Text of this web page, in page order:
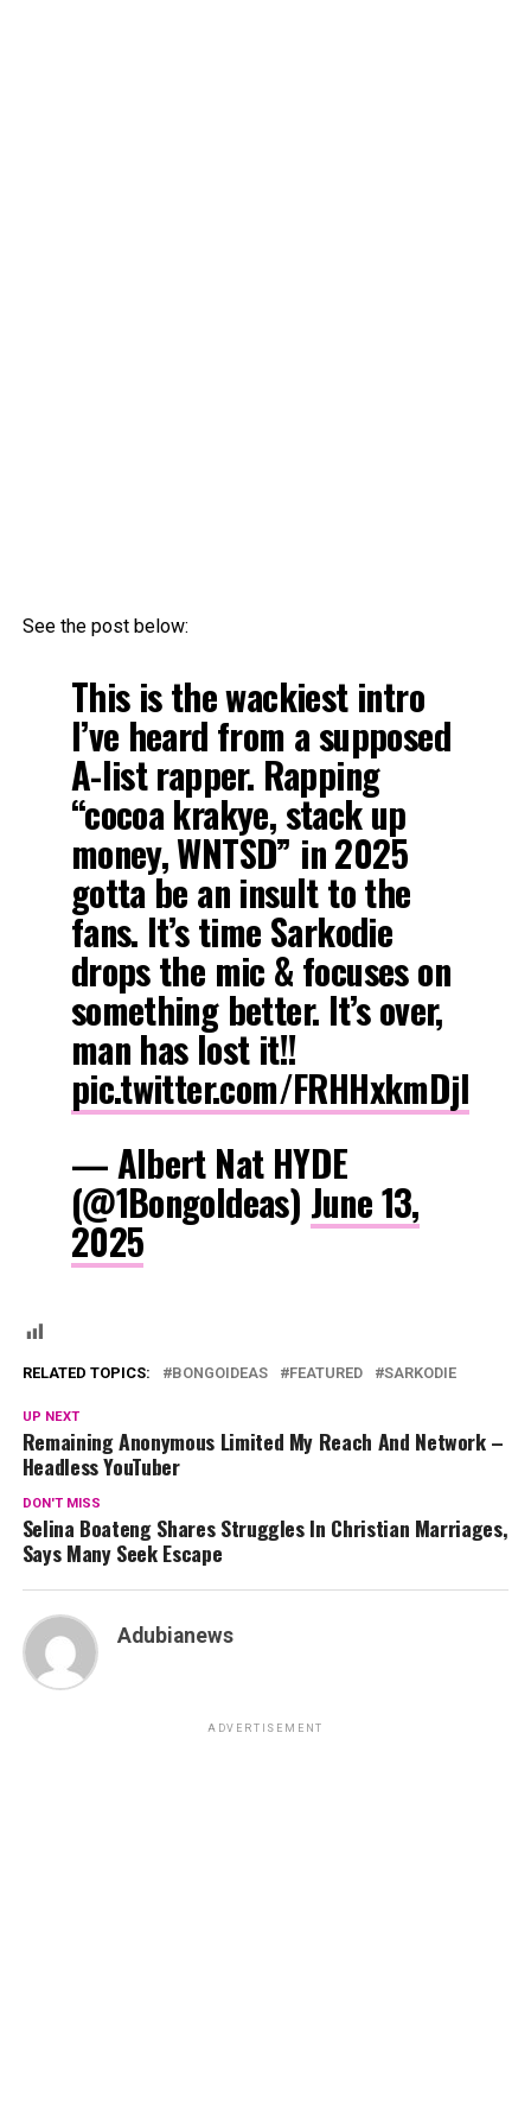
See the post below:
This is the wackiest intro
I’ve heard from a supposed
A-list rapper. Rapping
“cocoa krakye, stack up
money, WNTSD” in 2025
gotta be an insult to the
fans. It’s time Sarkodie
drops the mic & focuses on
something better. It’s over,
man has lost it!!
pic.twitter.com/FRHHxkmDjI
— Albert Nat HYDE
(@1BongoIdeas) June 13,
2025
RELATED TOPICS: BONGOIDEAS FEATURED SARKODIE
UP NEXT
Remaining Anonymous Limited My Reach And Network –
Headless YouTuber
DON'T MISS
Selina Boateng Shares Struggles In Christian Marriages,
Says Many Seek Escape
Adubianews
ADVERTISEMENT